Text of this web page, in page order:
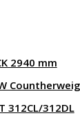
2940 mm
312CL/312DL